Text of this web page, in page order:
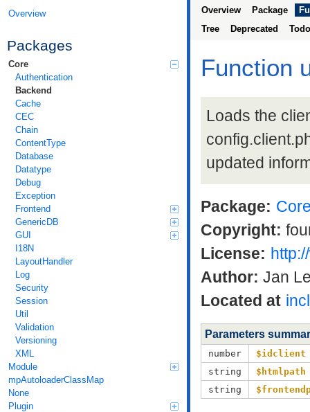
Overview
Packages
Core
Authentication
Backend
Cache
CEC
Chain
ContentType
Database
Datatype
Debug
Exception
Frontend
GenericDB
GUI
I18N
LayoutHandler
Log
Security
Session
Util
Validation
Versioning
XML
Module
mpAutoloaderClassMap
None
Plugin
Overview Package
Tree
Deprecated Todo
Function
Loads the
updated
Package:
Copyright:
License:
Author: Jan
Located at
Parameters
number $idclient
string
$htmlpath
string